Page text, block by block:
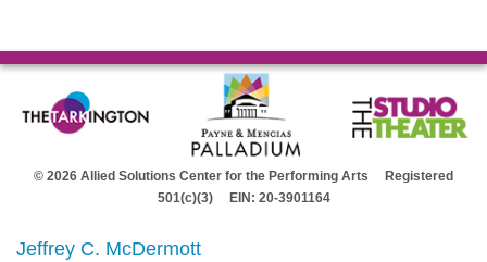
© 2026 Allied Solutions Center for the Performing Arts Registered
501(c)(3) EIN: 20-3901164
Jeffrey C. McDermott